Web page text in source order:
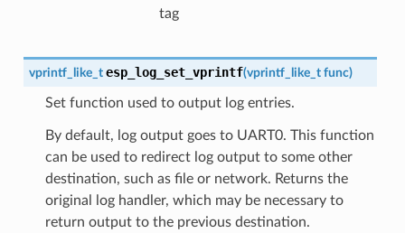
tag
vprintf_like_t esp_log_set_vprintf(vprintf_like_t func)
Set function used to output log entries.
By default, log output goes to UART0. This function
can be used to redirect log output to some other
destination, such as file or network. Returns the
original log handler, which may be necessary to
return output to the previous destination.